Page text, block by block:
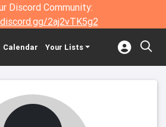
Discord Community:
2aj2vTK5g2
Calendar Your Lists